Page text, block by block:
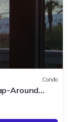
Condo
Around